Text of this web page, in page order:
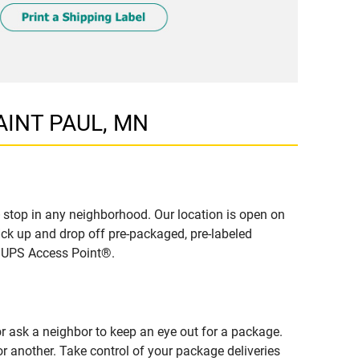
PAUL, MN
in any neighborhood. Our location is open on
up and drop off pre-packaged, pre-labeled
Access Point®.
a neighbor to keep an eye out for a package.
another. Take control of your package deliveries